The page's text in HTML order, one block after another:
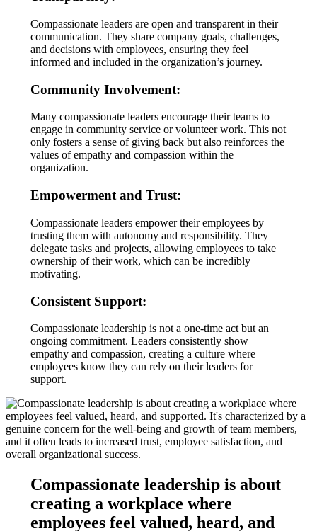
Compassionate leaders are open and transparent in their
communication. They share company goals, challenges,
and decisions with employees, ensuring they feel
informed and included in the organization’s journey.
Community Involvement:
Many compassionate leaders encourage their teams to
engage in community service or volunteer work. This not
only fosters a sense of giving back but also reinforces the
values of empathy and compassion within the
organization.
Empowerment and Trust:
Compassionate leaders empower their employees by
trusting them with autonomy and responsibility. They
delegate tasks and projects, allowing employees to take
ownership of their work, which can be incredibly
motivating.
Consistent Support:
Compassionate leadership is not a one-time act but an
ongoing commitment. Leaders consistently show
empathy and compassion, creating a culture where
employees know they can rely on their leaders for
support.
Compassionate leadership is about
creating a workplace where
employees feel valued, heard, and